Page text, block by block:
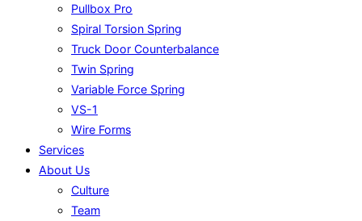
Pullbox Pro
Spiral Torsion Spring
Truck Door Counterbalance
Twin Spring
Variable Force Spring
VS-1
Wire Forms
Services
About Us
Culture
Team